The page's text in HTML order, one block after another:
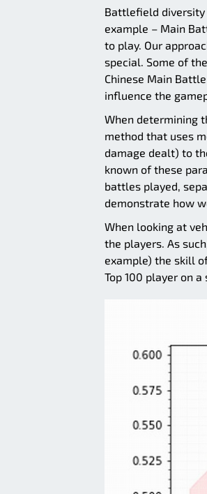
Battlefield diversity
example – Main
to play. Our
special. Some of
Chinese Main
influence the
When determining
method that uses
damage dealt) to
known of these
battles played,
demonstrate how
When looking at
the players. As
example) the skill
Top 100 player on